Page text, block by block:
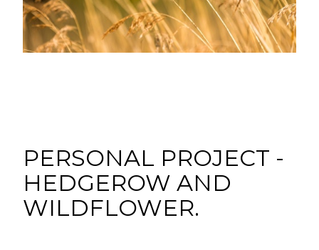
PERSONAL PROJECT -
HEDGEROW AND
WILDFLOWER.